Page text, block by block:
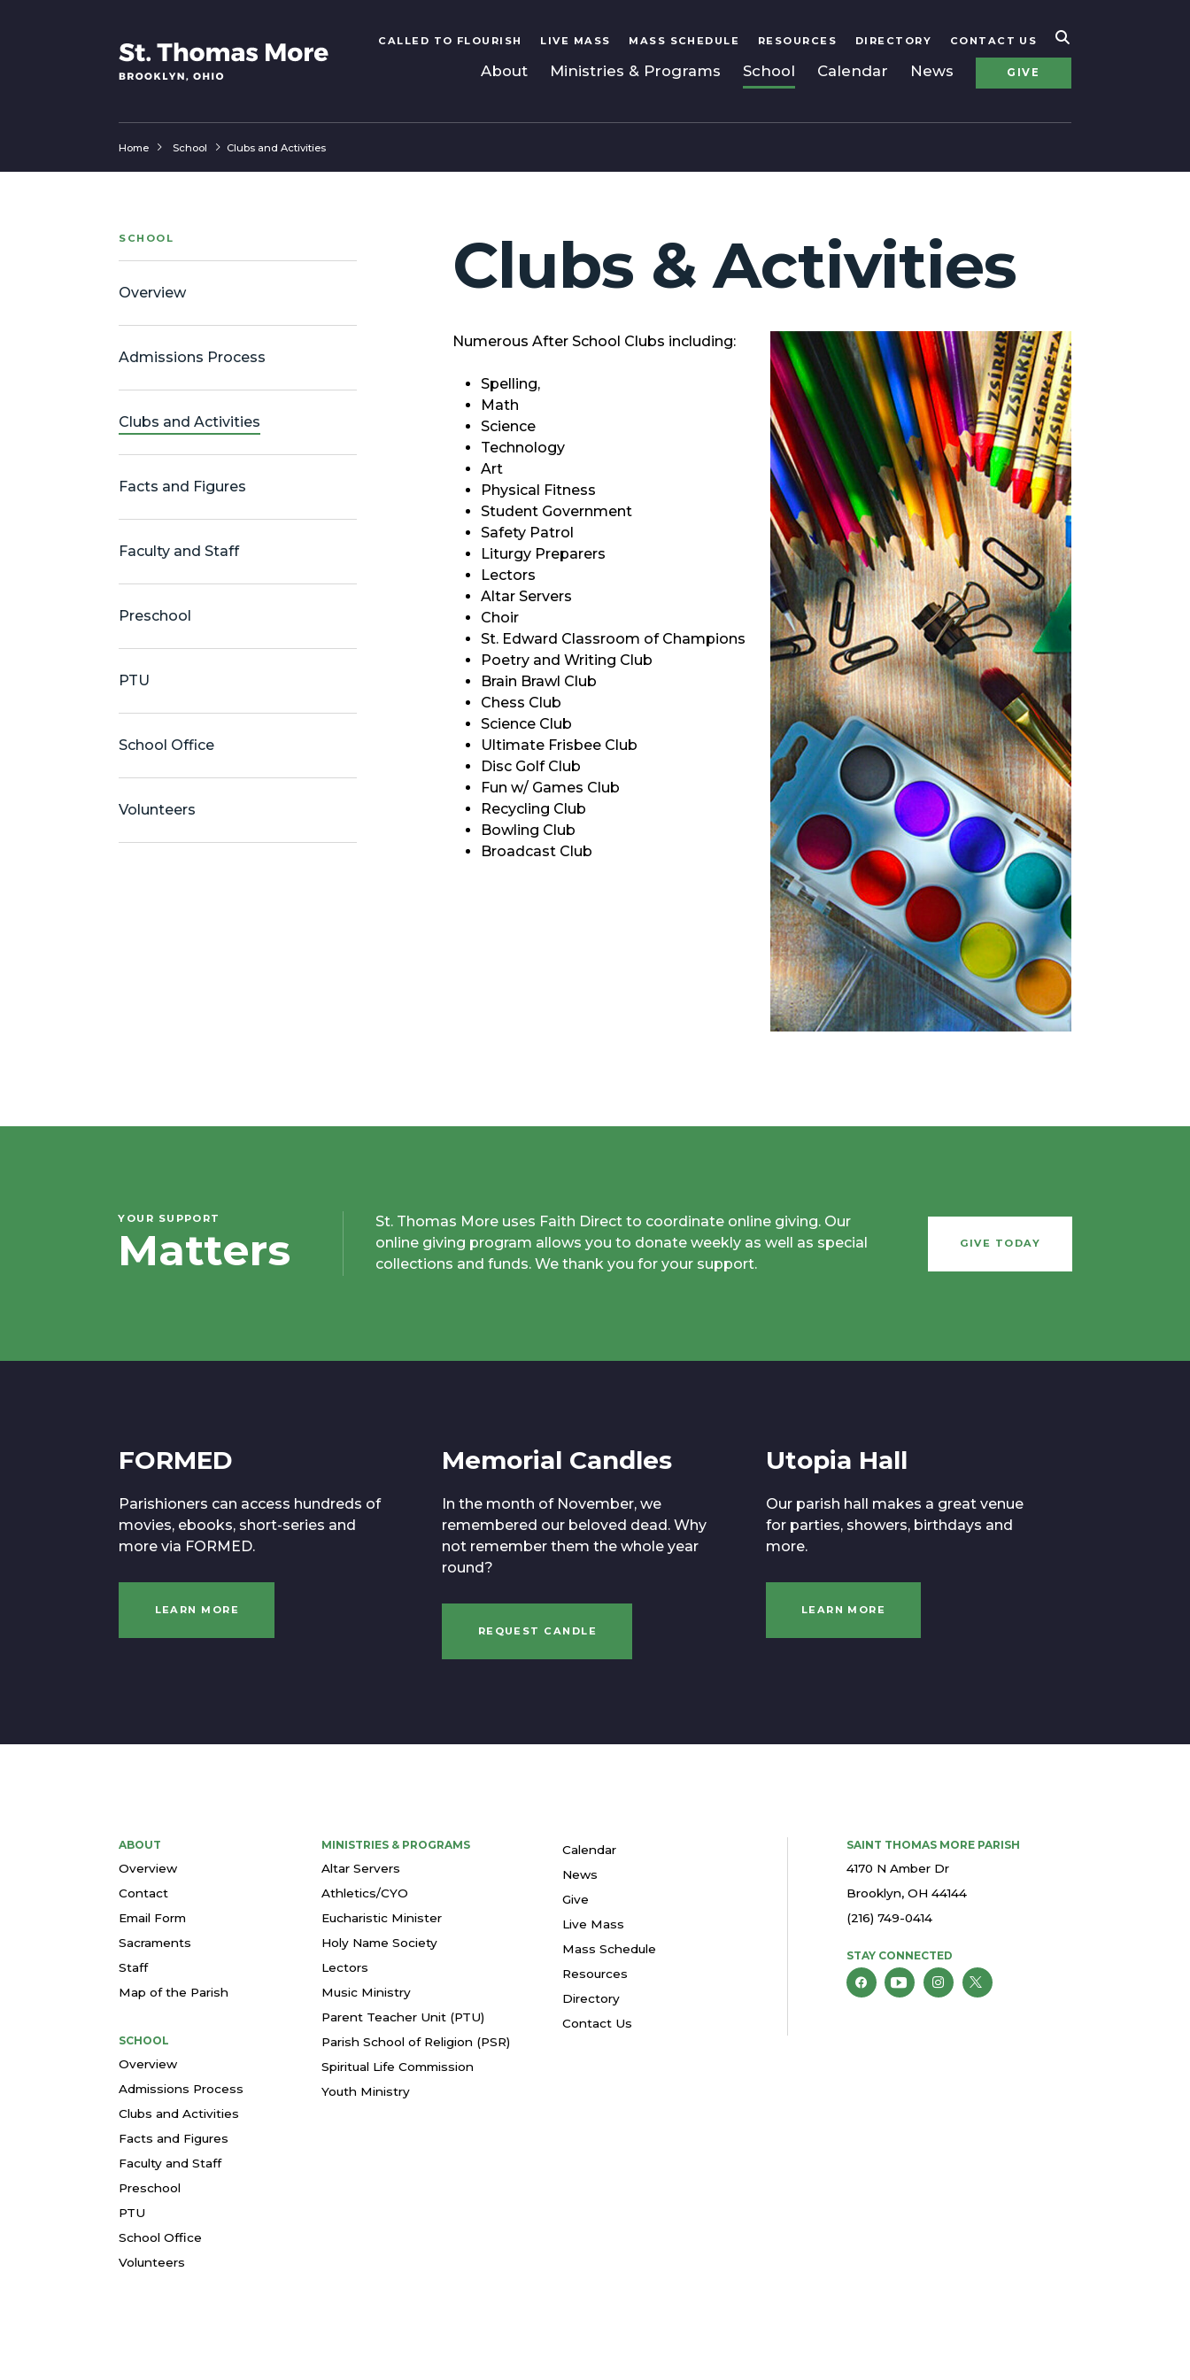
CALLED TO FLOURISH LIVE MASS MASS SCHEDULE RESOURCES DIRECTORY CONTACT US
About Ministries & Programs School Calendar News GIVE
Home School Clubs and Activities
SCHOOL
Overview
Admissions Process
Clubs and Activities
Facts and Figures
Faculty and Staff
Preschool
PTU
School Office
Volunteers
Clubs & Activities
Numerous After School Clubs including:
Spelling,
Math
Science
Technology
Art
Physical Fitness
Student Government
Safety Patrol
Liturgy Preparers
Lectors
Altar Servers
Choir
St. Edward Classroom of Champions
Poetry and Writing Club
Brain Brawl Club
Chess Club
Science Club
Ultimate Frisbee Club
Disc Golf Club
Fun w/ Games Club
Recycling Club
Bowling Club
Broadcast Club
YOUR SUPPORT
Matters
St. Thomas More uses Faith Direct to coordinate online giving. Our
online giving program allows you to donate weekly as well as special
collections and funds. We thank you for your support.
GIVE TODAY
FORMED
Parishioners can access hundreds of
movies, ebooks, short-series and
more via FORMED.
LEARN MORE
Memorial Candles
In the month of November, we
remembered our beloved dead. Why
not remember them the whole year
round?
REQUEST CANDLE
Utopia Hall
Our parish hall makes a great venue
for parties, showers, birthdays and
more.
LEARN MORE
ABOUT
Overview
Contact
Email Form
Sacraments
Staff
Map of the Parish
SCHOOL
Overview
Admissions Process
Clubs and Activities
Facts and Figures
Faculty and Staff
Preschool
PTU
School Office
Volunteers
MINISTRIES & PROGRAMS
Altar Servers
Athletics/CYO
Eucharistic Minister
Holy Name Society
Lectors
Music Ministry
Parent Teacher Unit (PTU)
Parish School of Religion (PSR)
Spiritual Life Commission
Youth Ministry
Calendar
News
Give
Live Mass
Mass Schedule
Resources
Directory
Contact Us
SAINT THOMAS MORE PARISH
4170 N Amber Dr
Brooklyn, OH 44144
(216) 749-0414
STAY CONNECTED